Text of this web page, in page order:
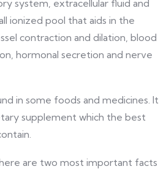
system, extracellular fluid and
ionized pool that aids in the
contraction and dilation, blood
hormonal secretion and nerve
in some foods and medicines. It
supplement which the best
are two most important facts